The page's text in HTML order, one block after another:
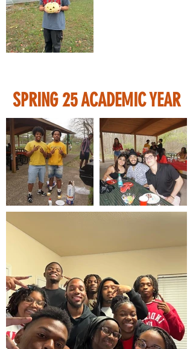
SPRING 25 ACADEMIC YEAR